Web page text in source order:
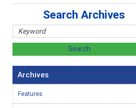
Search Archives
Archives
Features